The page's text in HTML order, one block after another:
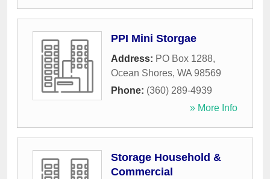
PPI Mini Storgae
Address: PO Box 1288,
Ocean Shores, WA 98569
Phone: (360) 289-4939
» More Info
Storage Household &
Commercial